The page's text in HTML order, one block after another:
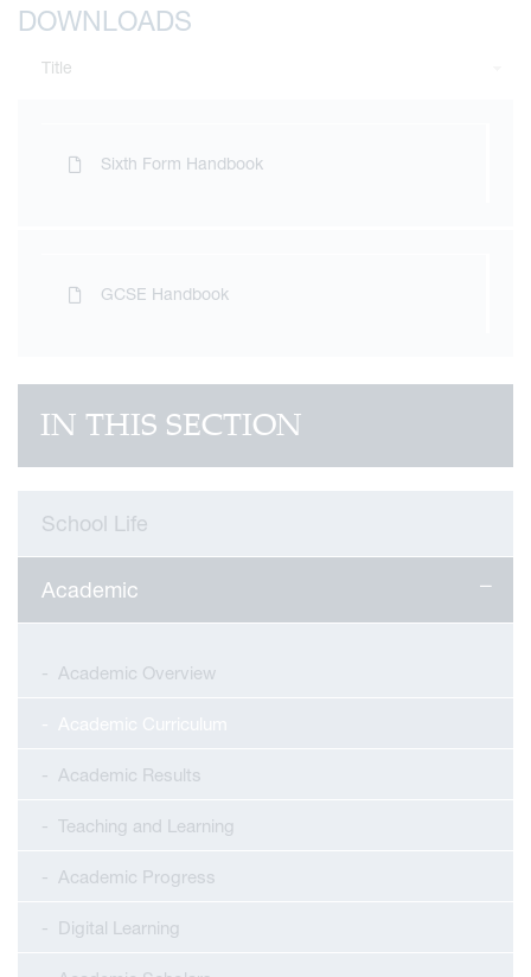
DOWNLOADS
Title
Sixth Form Handbook
GCSE Handbook
IN THIS SECTION
School Life
Academic
Academic Overview
Academic Results
Teaching and Learning
Academic Progress
Digital Learning